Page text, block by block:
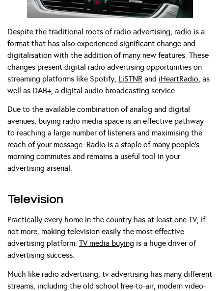
Despite the traditional roots of radio advertising, radio is a
format that has also experienced significant change and
digitalisation with the addition of many new features. These
changes present digital radio advertising opportunities on
streaming platforms like Spotify, LiSTNR and iHeartRadio , as
well as DAB+, a digital audio broadcasting service.
Due to the available combination of analog and digital
avenues, buying radio media space is an effective pathway
to reaching a large number of listeners and maximising the
reach of your message. Radio is a staple of many people’s
morning commutes and remains a useful tool in your
advertising arsenal.
Television
Practically every home in the country has at least one TV, if
not more, making television easily the most effective
advertising platform. TV media buying is a huge driver of
advertising success.
Much like radio advertising, tv advertising has many different
streams, including the old school free-to-air, modern video-